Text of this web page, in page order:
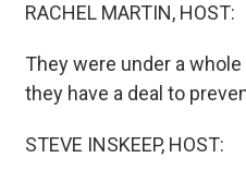
RACHEL MARTIN, HOST:
They were under a
they have a deal to
STEVE INSKEEP, HOST: